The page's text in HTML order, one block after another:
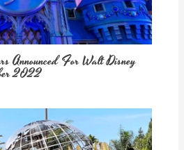
Announced For Walt Disney
2022